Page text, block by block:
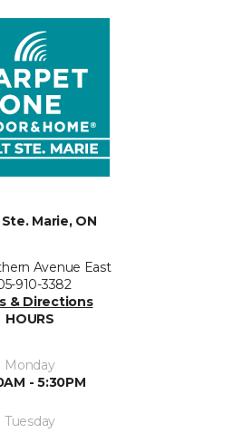
Marie, ON
Avenue East
910-3382
& Directions
HOURS
Monday
- 5:30PM
Tuesday